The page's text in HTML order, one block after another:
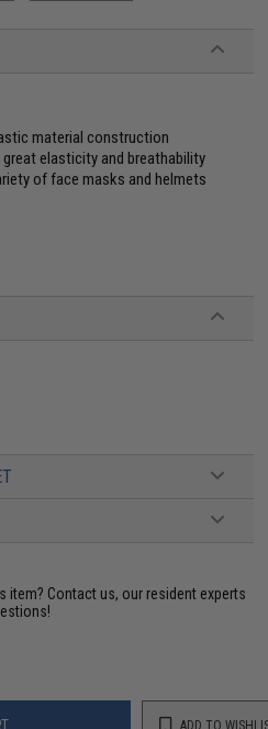
material construction
elasticity and breathability
of face masks and helmets
item? Contact us, our resident experts
ADD TO